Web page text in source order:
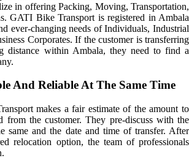
in offering Packing, Moving, Transportation,
GATI Bike Transport is registered in Ambala
ever-changing needs of Individuals, Industrial
Corporates. If the customer is transferring
distance within Ambala, they need to find a
And Reliable At The Same Time
makes a fair estimate of the amount to
from the customer. They pre-discuss with the
same and the date and time of transfer. After
relocation option, the team of professionals